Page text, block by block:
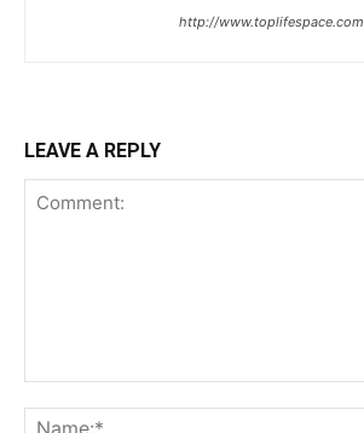
http://www.toplifespace.com
LEAVE A REPLY